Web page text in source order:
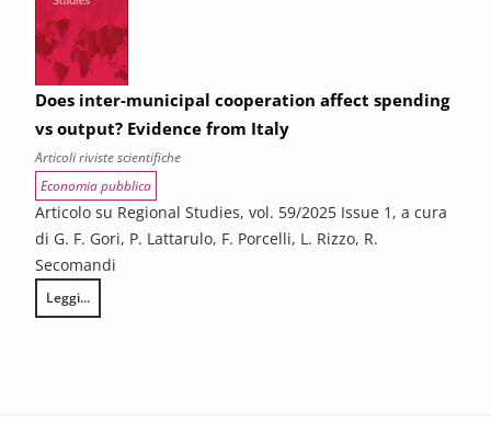
Does inter-municipal cooperation affect spending
vs output? Evidence from Italy
Articoli riviste scientifiche
Economia pubblica
Articolo su Regional Studies, vol. 59/2025 Issue 1, a cura
di G. F. Gori, P. Lattarulo, F. Porcelli, L. Rizzo, R.
Secomandi
Leggi...
Does inter-municipal cooperation affect spending vs output?